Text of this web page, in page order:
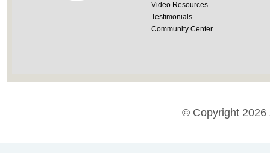
Video Resources
Testimonials
Community Center
© Copyright 2026